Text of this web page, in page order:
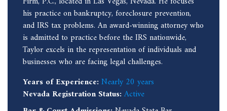
his practice on bankruptcy, foreclosure prevention,
and IRS tax problems. An award-winning attorney who
is admitted to practice before the IRS nationwide,
Taylor excels in the representation of individuals and
businesses who are facing legal challenges.
Years of Experience: Nearly 20 years
Nevada Registration Status: Active